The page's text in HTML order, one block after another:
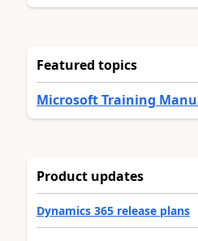
Featured topics
Microsoft Training
Product updates
Dynamics 365 release plans